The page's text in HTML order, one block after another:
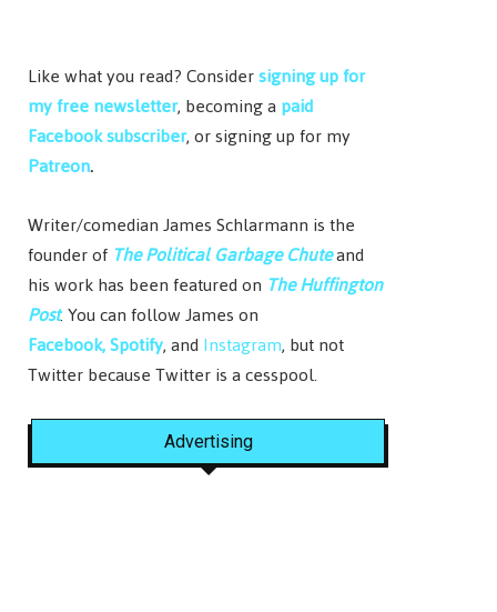
Like what you read? Considersigning up for
my free newsletter, becoming apaid
Facebook subscriber, or signing up for my
Patreon.
Writer/comedian James Schlarmann is the
founder of The Political Garbage Chuteand
his work has been featured on The Huffington
Post. You can follow James on
Facebook,Spotify, andInstagram, but not
Twitter because Twitter is a cesspool.
Advertising